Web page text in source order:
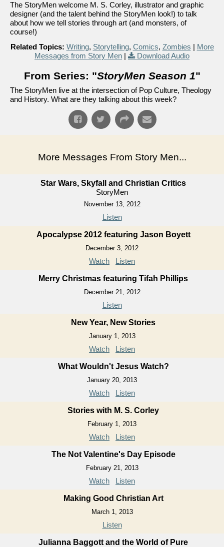
The StoryMen welcome M. S. Corley, illustrator and graphic
designer (and the talent behind the StoryMen look!) to talk
about how we tell stories through art (and monsters, of
course!)
Related Topics: Writing, Storytelling, Comics, Zombies | More
Messages from Story Men | Download Audio
From Series: "StoryMen Season 1"
The StoryMen live at the intersection of Pop Culture, Theology
and History. What are they talking about this week?
More Messages From Story Men...
Star Wars, Skyfall and Christian Critics
StoryMen
November 13, 2012
Listen
Apocalypse 2012 featuring Jason Boyett
December 3, 2012
Watch Listen
Merry Christmas featuring Tifah Phillips
December 21, 2012
Listen
New Year, New Stories
January 1, 2013
Watch Listen
What Wouldn't Jesus Watch?
January 20, 2013
Watch Listen
Stories with M. S. Corley
February 1, 2013
Watch Listen
The Not Valentine's Day Episode
February 21, 2013
Watch Listen
Making Good Christian Art
March 1, 2013
Listen
Julianna Baggott and the World of Pure